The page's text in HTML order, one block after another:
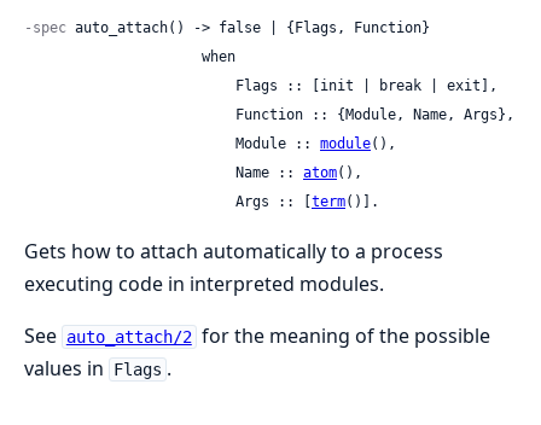
-spec auto_attach() -> false | {Flags, Function}
                         Module ::
module(),
                         Name ::
atom(),
                         Args :: [
term()].
Gets how to attach automatically to a process
executing code in interpreted modules.
See auto_attach/2 for the meaning of the possible
values in
Flags .